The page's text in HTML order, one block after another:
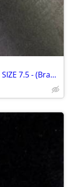
14K SOLID GOLD NUGGET HEART RING SIZE 7.5 - (Brand NEW/NEVER worn)